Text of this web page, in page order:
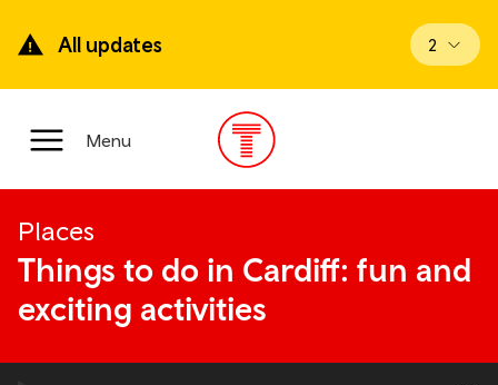
main
content
All updates View
2
Main
Menu
Places
Things to do in Cardiff: fun and
exciting activities